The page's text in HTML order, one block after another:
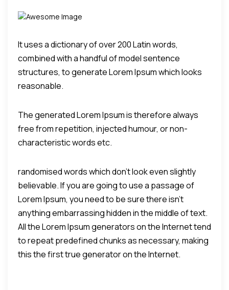
It uses a dictionary of over 200 Latin words,
combined with a handful of model sentence
structures, to generate Lorem Ipsum which looks
reasonable.
The generated Lorem Ipsum is therefore always
free from repetition, injected humour, or non-
characteristic words etc.
randomised words which don't look even slightly
believable. If you are going to use a passage of
Lorem Ipsum, you need to be sure there isn't
anything embarrassing hidden in the middle of text.
All the Lorem Ipsum generators on the Internet tend
to repeat predefined chunks as necessary, making
this the first true generator on the Internet.